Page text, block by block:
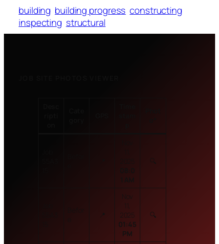
building building progress constructing
inspecting structural
1 AM
🔍
📍
Nov
11,
2025
01:45
PM
🔍